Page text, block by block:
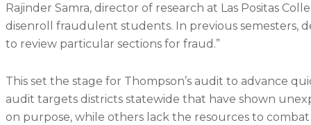
Rajinder Samra, director of research at Las Positas
disenroll fraudulent students. In previous semesters,
to review particular sections for fraud.”
This set the stage for Thompson’s audit to advance
audit targets districts statewide that have shown
on purpose, while others lack the resources to